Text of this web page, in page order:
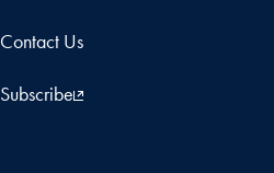
Contact Us
Subscribe